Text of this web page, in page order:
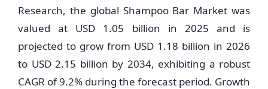
Research, the global Shampoo Bar Market was
valued at USD 1.05 billion in 2025 and is
projected to grow from USD 1.18 billion in 2026
to USD 2.15 billion by 2034, exhibiting a robust
CAGR of 9.2% during the forecast period. Growth